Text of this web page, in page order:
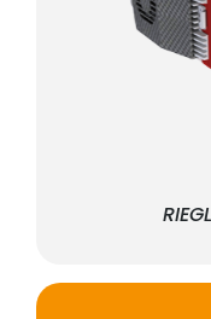
RIEGL